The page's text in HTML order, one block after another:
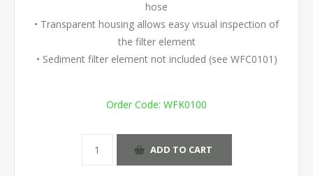
hose
• Transparent housing allows easy visual inspection of
the filter element
• Sediment filter element not included (see WFC0101)
Order Code: WFK0100
ADD TO CART